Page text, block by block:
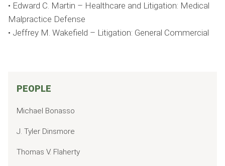
• Edward C. Martin – Healthcare and Litigation: Medical
Malpractice Defense
• Jeffrey M. Wakefield – Litigation: General Commercial
PEOPLE
Michael Bonasso
J. Tyler Dinsmore
Thomas V. Flaherty